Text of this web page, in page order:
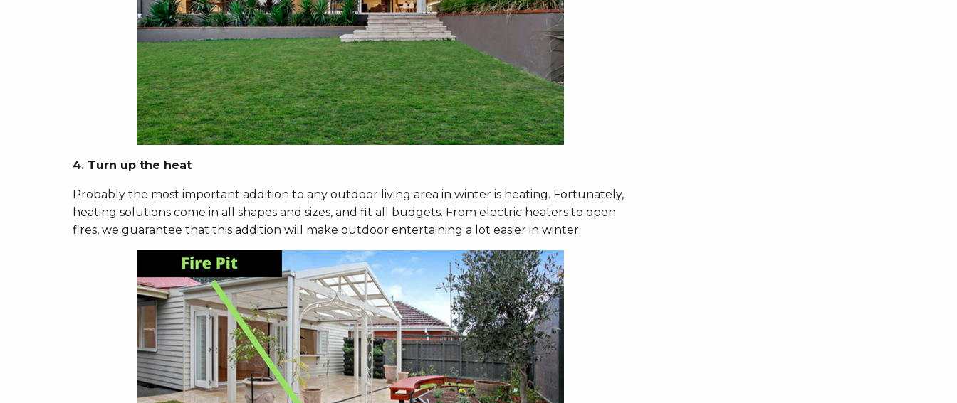
4. Turn up the heat
Probably the most important addition to any outdoor living area in winter is heating. Fortunately,
heating solutions come in all shapes and sizes, and fit all budgets. From electric heaters to open
fires, we guarantee that this addition will make outdoor entertaining a lot easier in winter.